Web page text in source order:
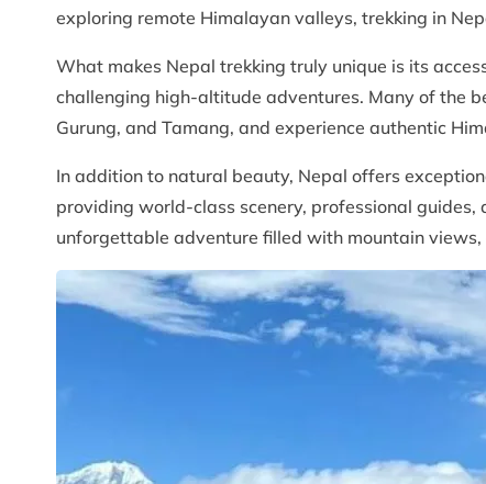
exploring remote Himalayan valleys, trekking in
What makes Nepal trekking truly unique is its
challenging high-altitude adventures. Many of the
Gurung, and Tamang, and experience authentic
In addition to natural beauty, Nepal offers
providing world-class scenery, professional
unforgettable adventure filled with mountain